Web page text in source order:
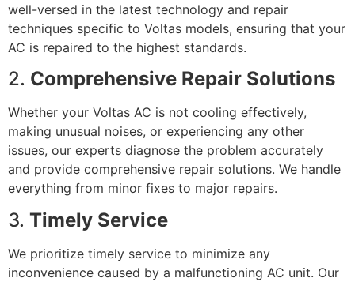
well-versed in the latest technology and repair
techniques specific to Voltas models, ensuring that your
AC is repaired to the highest standards.
2. Comprehensive Repair Solutions
Whether your Voltas AC is not cooling effectively,
making unusual noises, or experiencing any other
issues, our experts diagnose the problem accurately
and provide comprehensive repair solutions. We handle
everything from minor fixes to major repairs.
3. Timely Service
We prioritize timely service to minimize any
inconvenience caused by a malfunctioning AC unit. Our